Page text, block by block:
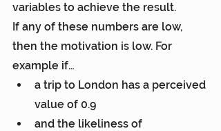
variables to achieve the result.
If any of these numbers are low,
then the motivation is low. For
example if…
a trip to London has a perceived
value of 0.9
and the likeliness of